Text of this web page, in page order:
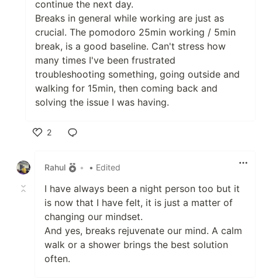
continue the next day.
Breaks in general while working are just as
crucial. The pomodoro 25min working / 5min
break, is a good baseline. Can't stress how
many times I've been frustrated
troubleshooting something, going outside and
walking for 15min, then coming back and
solving the issue I was having.
2
Rahul
• • Edited
I have always been a night person too but it
is now that I have felt, it is just a matter of
changing our mindset.
And yes, breaks rejuvenate our mind. A calm
walk or a shower brings the best solution
often.